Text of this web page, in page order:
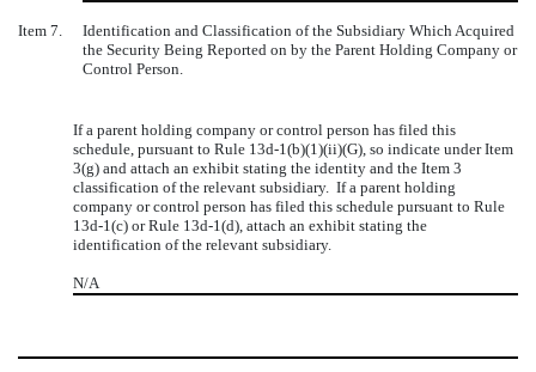
Item 7.
Identification and Classification of the Subsidiary Which Acquired
the Security Being Reported on by the Parent Holding Company or
Control Person.
If a parent holding company or control person has filed this
schedule, pursuant to Rule 13d-1(b)(1)(ii)(G), so indicate under Item
3(g) and attach an exhibit stating the identity and the Item 3
classification of the relevant subsidiary. If a parent holding
company or control person has filed this schedule pursuant to Rule
13d-1(c) or Rule 13d-1(d), attach an exhibit stating the
identification of the relevant subsidiary.
N/A